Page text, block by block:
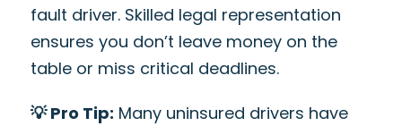
fault driver. Skilled legal representation
ensures you don’t leave money on the
table or miss critical deadlines.
💡 Pro Tip: Many uninsured drivers have